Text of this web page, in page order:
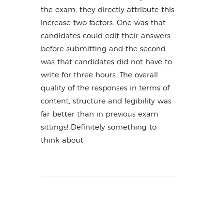
the exam, they directly attribute this
increase two factors. One was that
candidates could edit their answers
before submitting and the second
was that candidates did not have to
write for three hours. The overall
quality of the responses in terms of
content, structure and legibility was
far better than in previous exam
sittings! Definitely something to
think about.